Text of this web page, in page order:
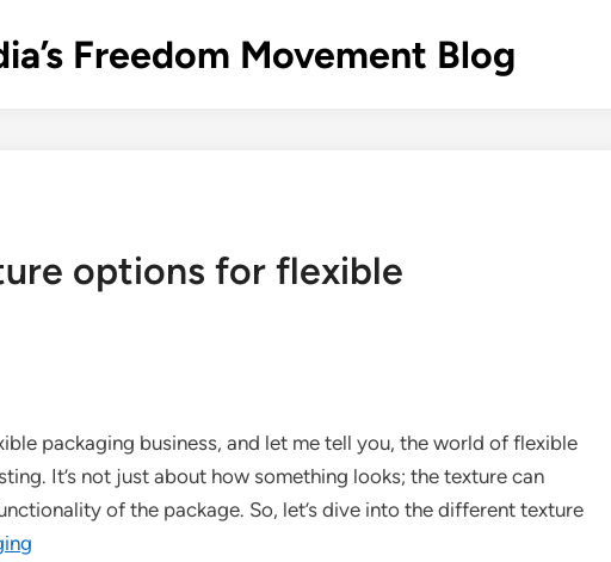
Freedom Movement Blog
options for flexible
packaging business, and let me tell you, the world of flexible
It’s not just about how something looks; the texture can
of the package. So, let’s dive into the different texture